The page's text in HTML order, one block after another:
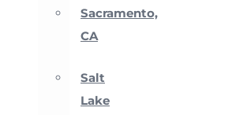
Sacramento,
CA
Salt
Lake